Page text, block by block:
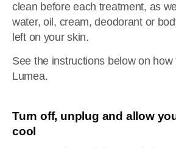
clean before each treatment, as
water, oil, cream, deodorant or
left on your skin.
See the instructions below on
Lumea.
Turn off, unplug and allow
cool